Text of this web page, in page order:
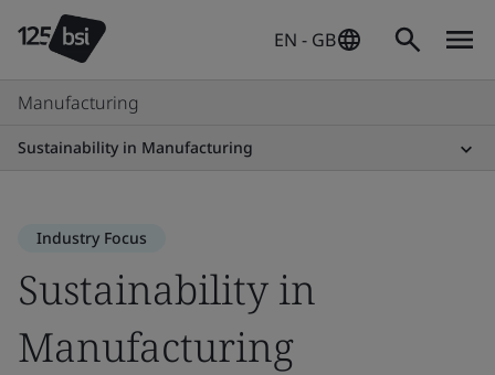
EN - GB
Manufacturing
Sustainability in Manufacturing
Industry Focus
Sustainability in
Manufacturing